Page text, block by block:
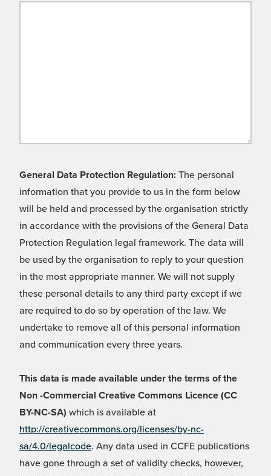
General Data Protection Regulation: The personal
information that you provide to us in the form below
will be held and processed by the organisation strictly
in accordance with the provisions of the General Data
Protection Regulation legal framework. The data will
be used by the organisation to reply to your question
in the most appropriate manner. We will not supply
these personal details to any third party except if we
are required to do so by operation of the law. We
undertake to remove all of this personal information
and communication every three years.
This data is made available under the terms of the
Non -Commercial Creative Commons Licence (CC
BY-NC-SA) which is available at
http://creativecommons.org/licenses/by-nc-
sa/4.0/legalcode. Any data used in CCFE publications
have gone through a set of validity checks, however,